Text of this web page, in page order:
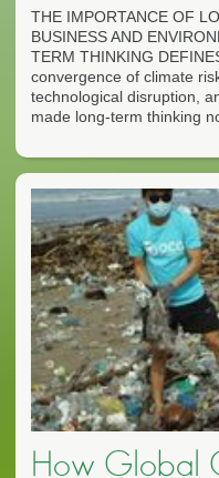
THE IMPORTANCE OF
BUSINESS AND
TERM THINKING
convergence of climate
technological disruption,
made long-term thinking
How Global